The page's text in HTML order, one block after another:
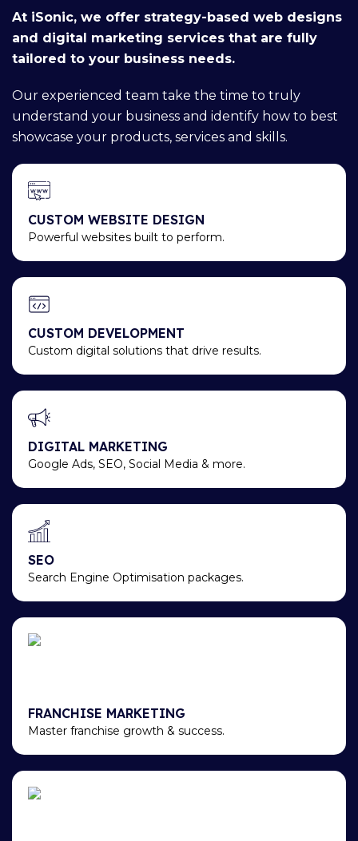
At iSonic, we offer strategy-based web designs
and digital marketing services that are fully
tailored to your business needs.
Our experienced team take the time to truly
understand your business and identify how to best
showcase your products, services and skills.
CUSTOM WEBSITE DESIGN
Powerful websites built to perform.
CUSTOM DEVELOPMENT
Custom digital solutions that drive results.
DIGITAL MARKETING
Google Ads, SEO, Social Media & more.
SEO
Search Engine Optimisation packages.
FRANCHISE MARKETING
Master franchise growth & success.